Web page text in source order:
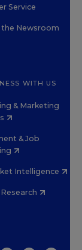
Service
Newsroom
WITH US
& Marketing
& Job
Intelligence